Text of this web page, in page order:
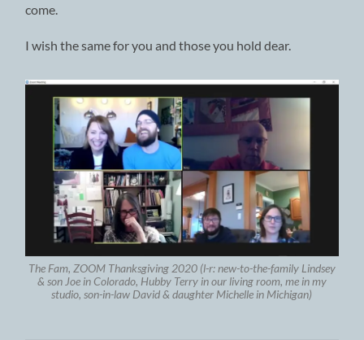
come.
I wish the same for you and those you hold dear.
The Fam, ZOOM Thanksgiving 2020 (l-r: new-to-the-family Lindsey
& son Joe in Colorado, Hubby Terry in our living room, me in my
studio, son-in-law David & daughter Michelle in Michigan)